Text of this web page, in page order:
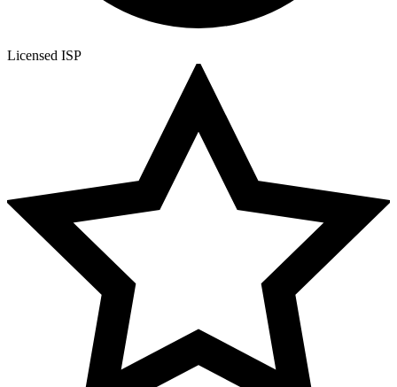
Licensed ISP